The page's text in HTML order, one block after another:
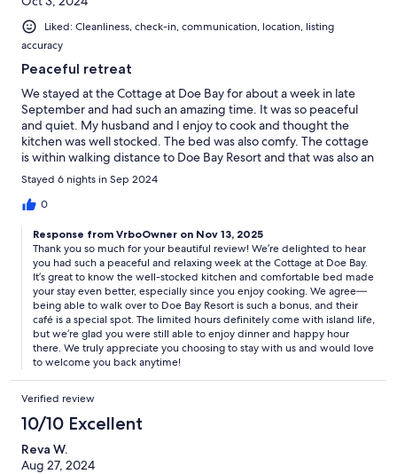
Liked: Cleanliness, check-in, communication, location, listing
accuracy
Peaceful retreat
We stayed at the Cottage at Doe Bay for about a week in late
September and had such an amazing time. It was so peaceful
and quiet. My husband and I enjoy to cook and thought the
kitchen was well stocked. The bed was also comfy. The cottage
is within walking distance to Doe Bay Resort and that was also an
amazing little spot. It has a nice farm to table cafe and we had
dinner and happy hour while we were there. They do have
limited days and hours. But I think that’s just island time. Would
Stayed 6 nights in Sep 2024
0
Response from VrboOwner on Nov 13, 2025
Thank you so much for your beautiful review! We’re delighted to hear
you had such a peaceful and relaxing week at the Cottage at Doe Bay.
It’s great to know the well-stocked kitchen and comfortable bed made
your stay even better, especially since you enjoy cooking. We agree—
being able to walk over to Doe Bay Resort is such a bonus, and their
café is a special spot. The limited hours definitely come with island life,
but we’re glad you were still able to enjoy dinner and happy hour
there. We truly appreciate you choosing to stay with us and would love
to welcome you back anytime!
Verified review
10/10 Excellent
Reva W.
Aug 27, 2024